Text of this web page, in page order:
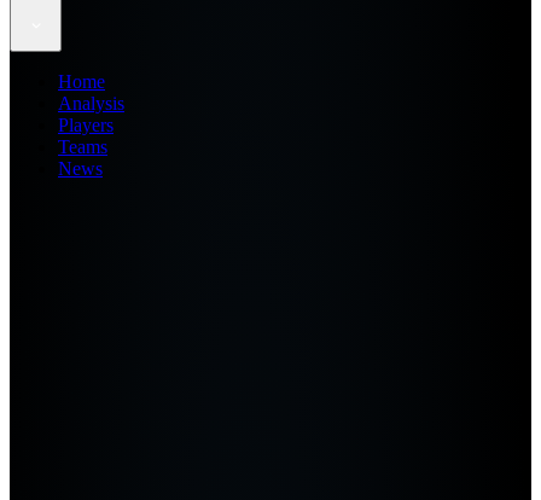
Home
Analysis
Players
Teams
News